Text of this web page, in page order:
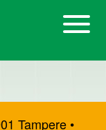
Tampere •